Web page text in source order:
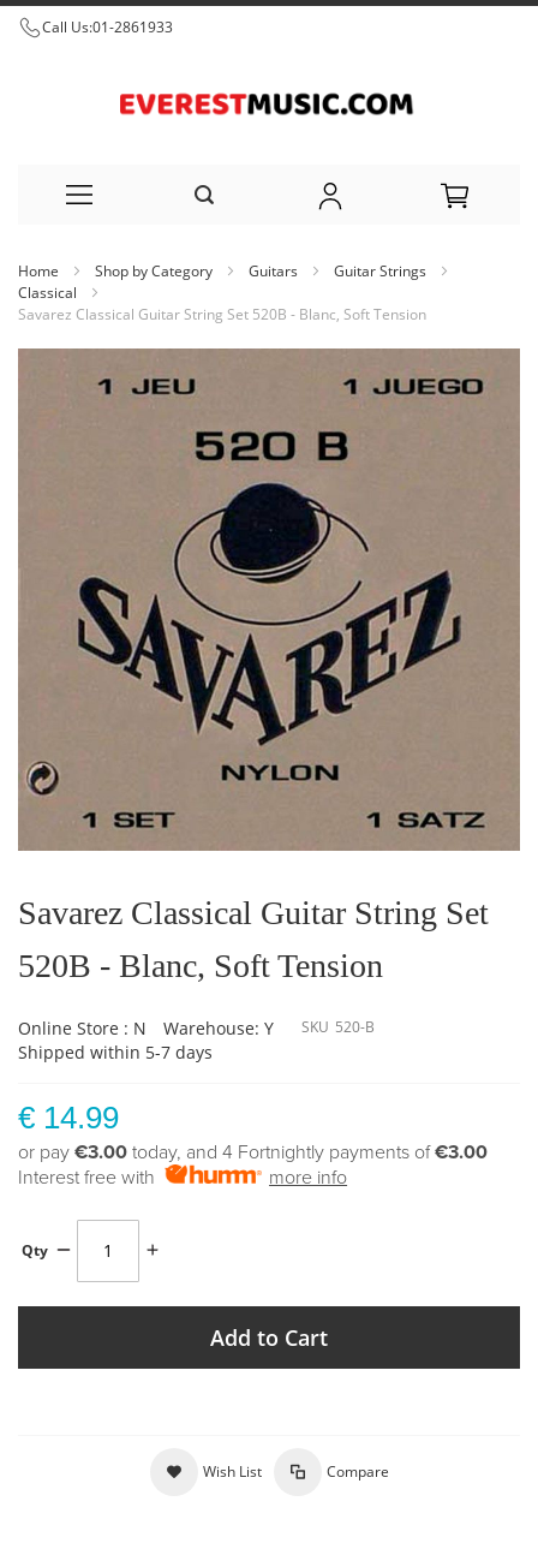
Call Us:01-2861933
to
Home Shop by Category Guitars
Guitar Strings
Classical
Savarez Classical Guitar String Set 520B - Blanc, Soft Tension
the
beginning
the
images
Savarez Classical Guitar String Set
520B - Blanc, Soft Tension
Online Store : N
Warehouse: Y
Shipped within 5-7 days
SKU 520-B
€ 14.99
or pay €3.00 today, and 4 Fortnightly payments of€3.00
Interest free with
more info
Qty
Add to Cart
Wish List Compare